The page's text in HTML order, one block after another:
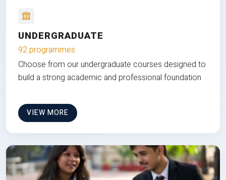
UNDERGRADUATE
92 programmes
Choose from our undergraduate courses designed to
build a strong academic and professional foundation
VIEW MORE